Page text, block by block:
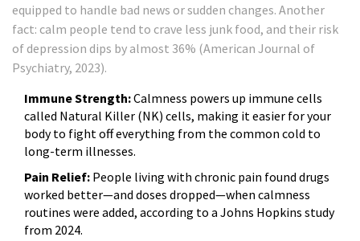
equipped to handle bad news or sudden changes. Another
fact: calm people tend to crave less junk food, and their risk
of depression dips by almost 36% (American Journal of
Psychiatry, 2023).
Immune Strength:Calmness powers up immune cells
called Natural Killer (NK) cells, making it easier for your
body to fight off everything from the common cold to
long-term illnesses.
Pain Relief: People living with chronic pain found drugs
worked better—and doses dropped—when calmness
routines were added, according to a Johns Hopkins study
from 2024.